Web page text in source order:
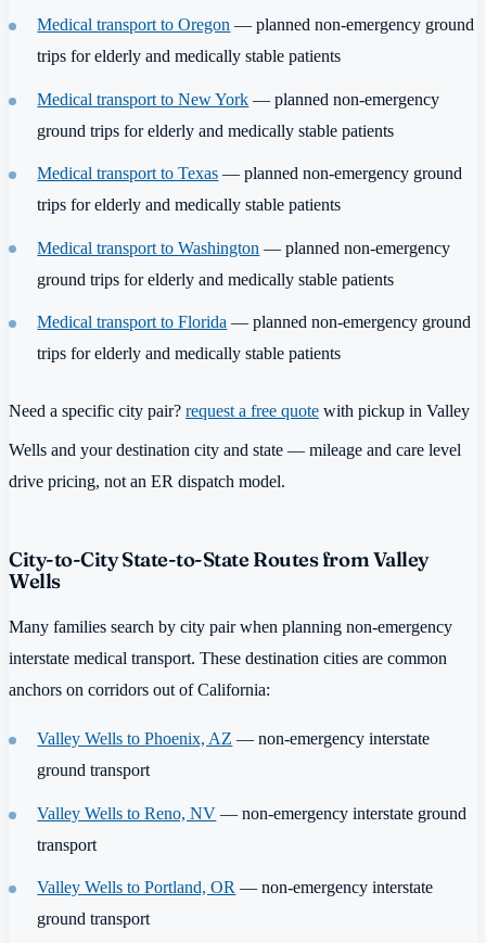
Medical transport to Oregon — planned non-emergency ground
trips for elderly and medically stable patients
Medical transport to New York — planned non-emergency
ground trips for elderly and medically stable patients
Medical transport to Texas — planned non-emergency ground
trips for elderly and medically stable patients
Medical transport to Washington — planned non-emergency
ground trips for elderly and medically stable patients
Medical transport to Florida — planned non-emergency ground
trips for elderly and medically stable patients
Need a specific city pair? request a free quote with pickup in Valley
Wells and your destination city and state — mileage and care level
drive pricing, not an ER dispatch model.
City-to-City State-to-State Routes from Valley
Wells
Many families search by city pair when planning non-emergency
interstate medical transport. These destination cities are common
anchors on corridors out of California:
Valley Wells to Phoenix, AZ — non-emergency interstate
ground transport
Valley Wells to Reno, NV — non-emergency interstate ground
transport
Valley Wells to Portland, OR — non-emergency interstate
ground transport